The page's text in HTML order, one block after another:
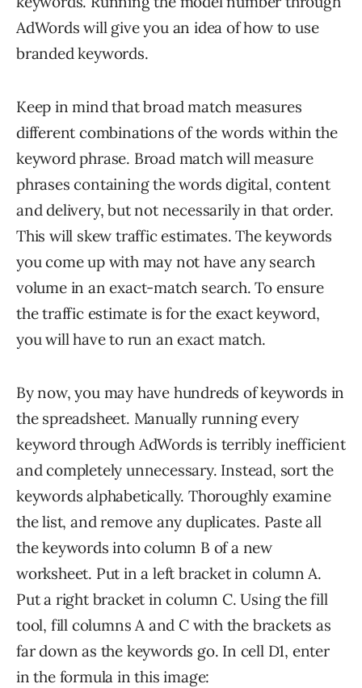
AdWords will give you an idea of how to use
branded keywords.
Keep in mind that broad match measures
different combinations of the words within the
keyword phrase. Broad match will measure
phrases containing the words digital, content
and delivery, but not necessarily in that order.
This will skew traffic estimates. The keywords
you come up with may not have any search
volume in an exact-match search. To ensure
the traffic estimate is for the exact keyword,
you will have to run an exact match.
By now, you may have hundreds of keywords in
the spreadsheet. Manually running every
keyword through AdWords is terribly inefficient
and completely unnecessary. Instead, sort the
keywords alphabetically. Thoroughly examine
the list, and remove any duplicates. Paste all
the keywords into column B of a new
worksheet. Put in a left bracket in column A.
Put a right bracket in column C. Using the fill
tool, fill columns A and C with the brackets as
far down as the keywords go. In cell D1, enter
in the formula in this image: